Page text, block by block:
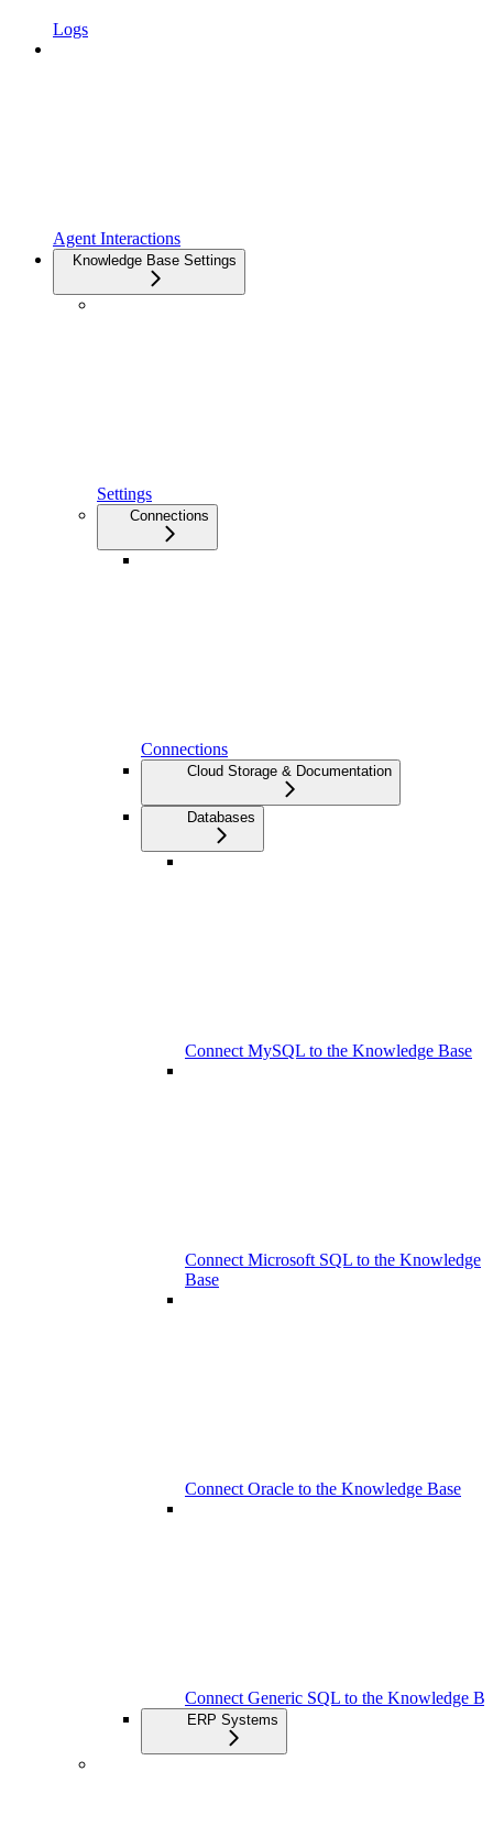
Logs
Agent Interactions
Knowledge Base Settings
Settings
Connections
Connections
Cloud Storage & Documentation
Databases
Connect MySQL to the Knowledge Base
Connect Microsoft SQL to the Knowledge
Base
Connect Oracle to the Knowledge Base
Connect Generic SQL to the Knowledge
ERP Systems